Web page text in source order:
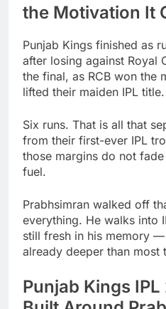
the Motivation It
Punjab Kings finished as
after losing against Royal
the final, as RCB won the
lifted their maiden IPL title.
Six runs. That is all that
from their first-ever IPL
those margins do not
fuel.
Prabhsimran walked off
everything. He walks into
still fresh in his memory
already deeper than most
Punjab Kings